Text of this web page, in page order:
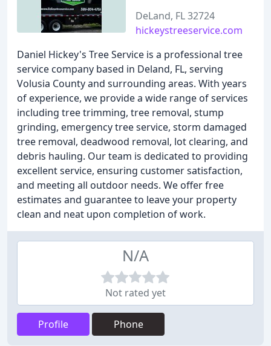
DeLand, FL 32724
hickeystreeservice.com
Daniel Hickey's Tree Service is a professional tree
service company based in Deland, FL, serving
Volusia County and surrounding areas. With years
of experience, we provide a wide range of services
including tree trimming, tree removal, stump
grinding, emergency tree service, storm damaged
tree removal, deadwood removal, lot clearing, and
debris hauling. Our team is dedicated to providing
excellent service, ensuring customer satisfaction,
and meeting all outdoor needs. We offer free
estimates and guarantee to leave your property
clean and neat upon completion of work.
N/A
Not rated yet
Profile Phone